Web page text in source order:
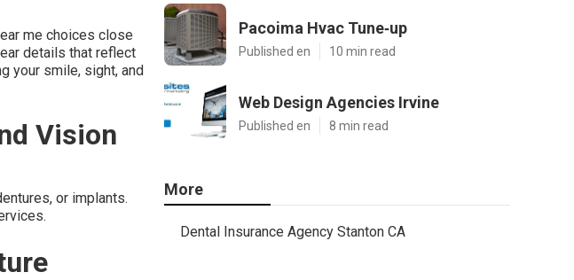
me choices close
details that reflect
your smile, sight, and
Vision
or implants.
Pacoima Hvac Tune‑up
Published en 10 min read
Web Design Agencies Irvine
Published en 8 min read
More
Dental Insurance Agency Stanton CA